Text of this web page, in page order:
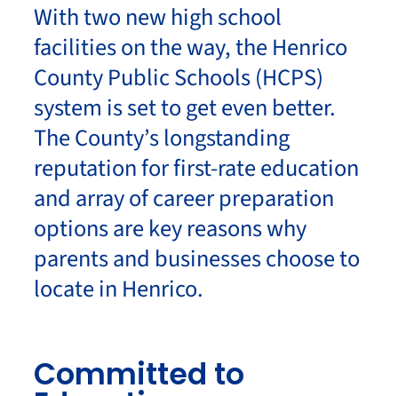
With two new high school
facilities on the way, the Henrico
County Public Schools (HCPS)
system is set to get even better.
The County’s longstanding
reputation for first-rate education
and array of career preparation
options are key reasons why
parents and businesses choose to
locate in Henrico.
Committed to